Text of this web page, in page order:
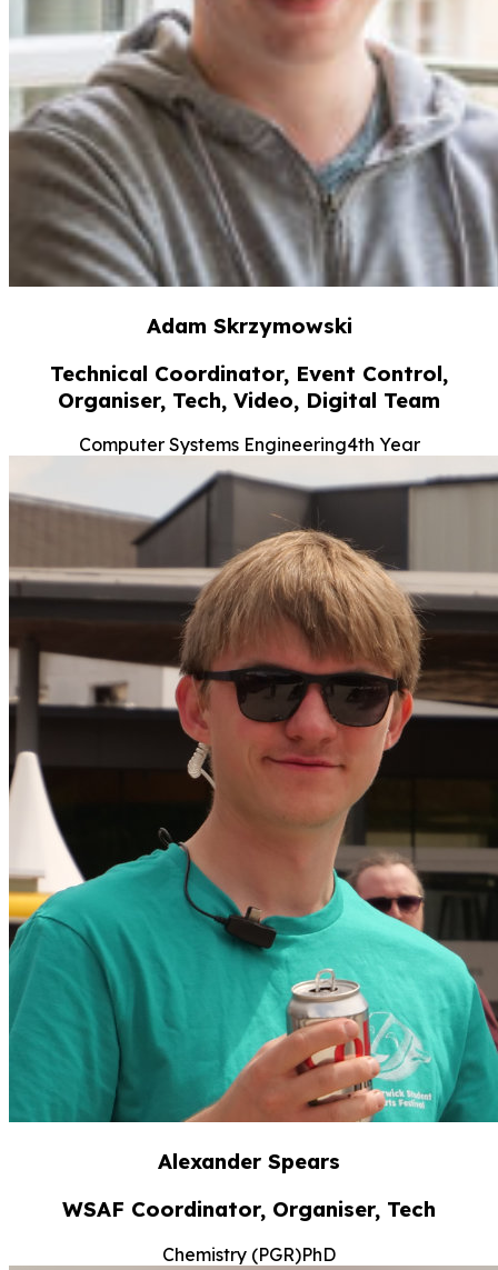
Adam Skrzymowski
Technical Coordinator, Event Control,
Organiser, Tech, Video, Digital Team
Computer Systems Engineering4th Year
Alexander Spears
WSAF Coordinator, Organiser, Tech
Chemistry (PGR)PhD